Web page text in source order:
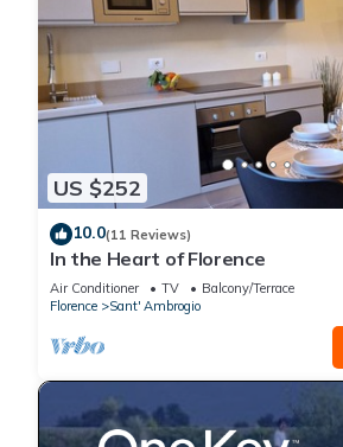
US $252
10.0(11 Reviews)
In the Heart of Florence
Air Conditioner TV
Balcony/Terrace
Florence
Sant' Ambrogio